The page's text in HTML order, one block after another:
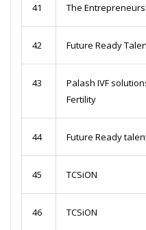
41 The
42 Future Ready
43
Palash IVF
Fertility
44 Future Ready
45 TCSiON
46 TCSiON